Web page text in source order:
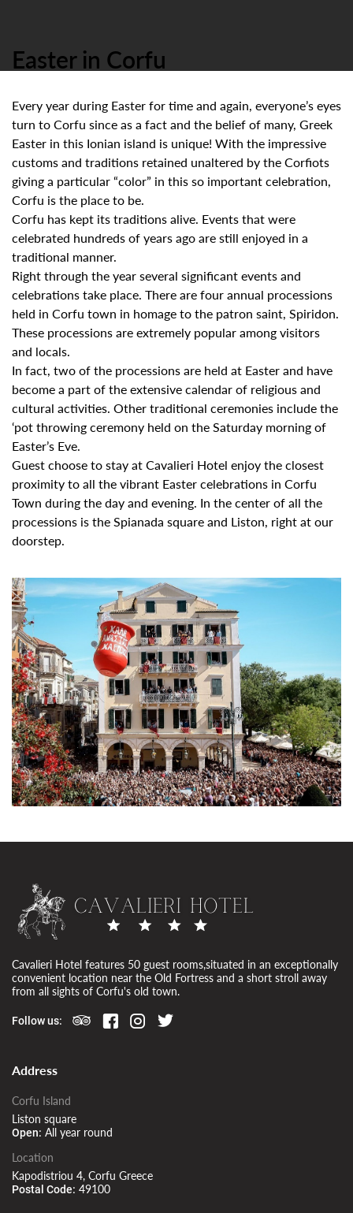
Easter in Corfu
Every year during Easter for time and again, everyone’s eyes
turn to Corfu since as a fact and the belief of many, Greek
Easter in this Ionian island is unique! With the impressive
customs and traditions retained unaltered by the Corfiots
giving a particular “color” in this so important celebration,
Corfu is the place to be.
Corfu has kept its traditions alive. Events that were
celebrated hundreds of years ago are still enjoyed in a
traditional manner.
Right through the year several significant events and
celebrations take place. There are four annual processions
held in Corfu town in homage to the patron saint, Spiridon.
These processions are extremely popular among visitors
and locals.
In fact, two of the processions are held at Easter and have
become a part of the extensive calendar of religious and
cultural activities. Other traditional ceremonies include the
‘pot throwing ceremony held on the Saturday morning of
Easter’s Eve.
Guest choose to stay at Cavalieri Hotel enjoy the closest
proximity to all the vibrant Easter celebrations in Corfu
Town during the day and evening. In the center of all the
processions is theSpianada squareand Liston, right at our
doorstep.
Cavalieri Hotel features 50 guest rooms,situated in an exceptionally
convenient location near the Old Fortress and a short stroll away
from all sights of Corfu's old town.
Follow us:
Address
Corfu Island
Liston square
Open: All year round
Location
Kapodistriou 4, Corfu Greece
Postal Code: 49100